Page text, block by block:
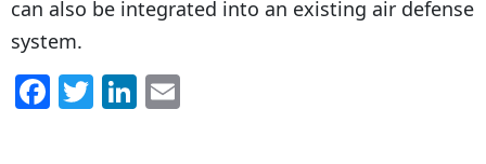
can also be integrated into an existing air defense
system.
F T Li